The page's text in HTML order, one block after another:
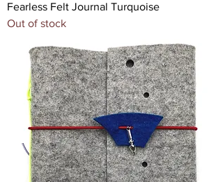
Fearless Felt Journal Turquoise
Out of stock